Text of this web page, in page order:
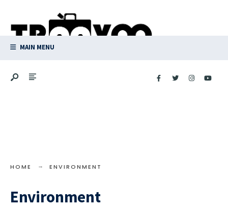
content
MAIN MENU
HOME ENVIRONMENT
Environment